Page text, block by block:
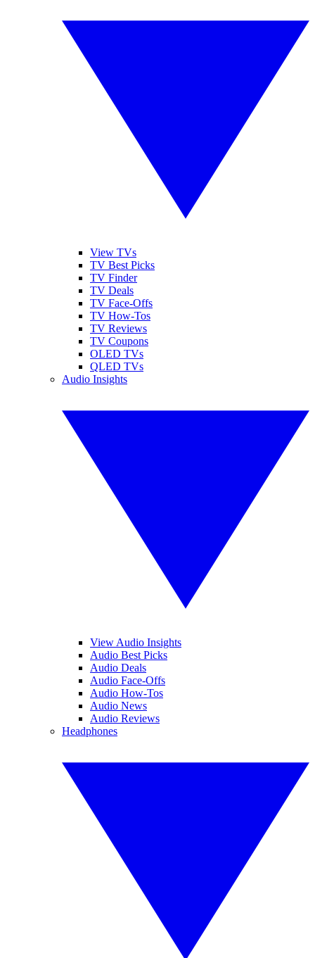
View TVs
TV Best Picks
TV Finder
TV Deals
TV Face-Offs
TV How-Tos
TV Reviews
TV Coupons
OLED TVs
QLED TVs
Audio Insights
View Audio Insights
Audio Best Picks
Audio Deals
Audio Face-Offs
Audio How-Tos
Audio News
Audio Reviews
Headphones